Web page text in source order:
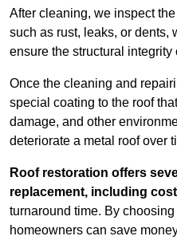
After cleaning, we inspect
such as rust, leaks, or dents,
ensure the structural integrity
Once the cleaning and
special coating to the roof
damage, and other
deteriorate a metal roof over
Roof restoration offers
replacement, including
turnaround time. By
homeowners can save